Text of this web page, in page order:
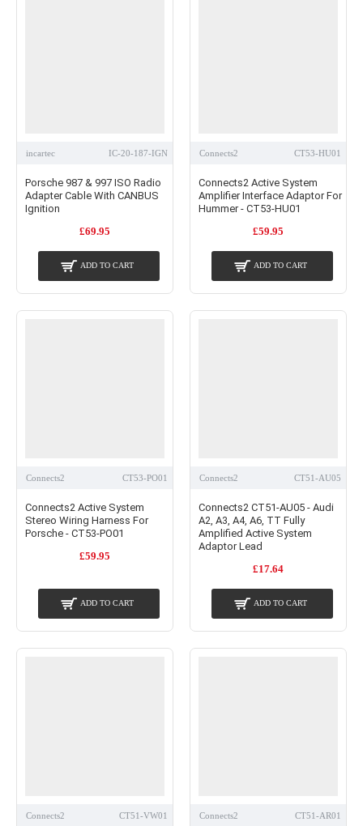
incartec IC-20-187-IGN
Porsche 987 & 997 ISO Radio
Adapter Cable With CANBUS
Ignition
£69.95
ADD TO CART
Connects2 CT53-HU01
Connects2 Active System
Amplifier Interface Adaptor For
Hummer - CT53-HU01
£59.95
ADD TO CART
Connects2 CT53-PO01
Connects2 Active System
Stereo Wiring Harness For
Porsche - CT53-PO01
£59.95
ADD TO CART
Connects2 CT51-AU05
Connects2 CT51-AU05 - Audi
A2, A3, A4, A6, TT Fully
Amplified Active System
Adaptor Lead
£17.64
ADD TO CART
Connects2 CT51-VW01 Connects2 CT51-AR01